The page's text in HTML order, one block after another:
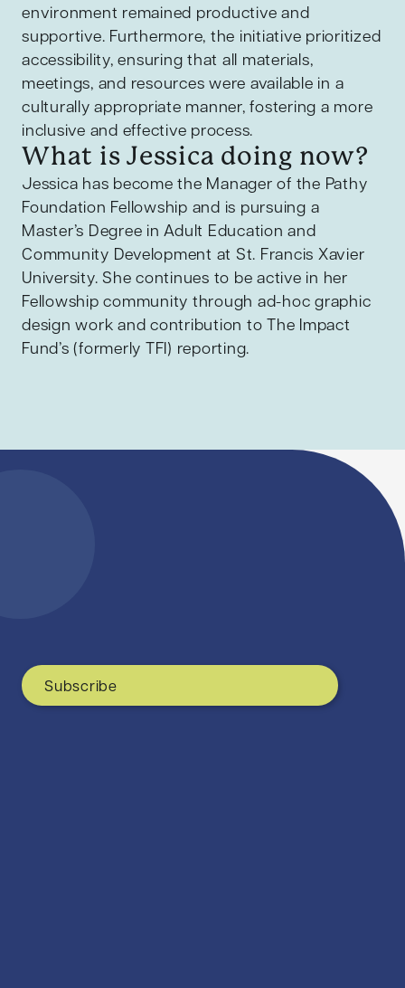
environment remained productive and
supportive. Furthermore, the initiative prioritized
accessibility, ensuring that all materials,
meetings, and resources were available in a
culturally appropriate manner, fostering a more
inclusive and effective process.
What is Jessica doing now?
Jessica has become the Manager of the Pathy
Foundation Fellowship and is pursuing a
Master’s Degree in Adult Education and
Community Development at St. Francis Xavier
University. She continues to be active in her
Fellowship community through ad-hoc graphic
design work and contribution to The Impact
Fund’s (formerly TFI) reporting.
Subscribe